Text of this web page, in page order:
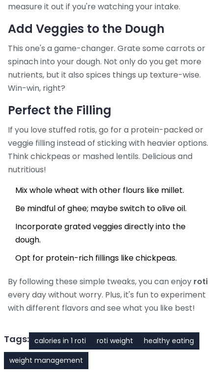
measure it out if you're watching your intake.
Add Veggies to the Dough
This one's a game-changer. Grate some carrots or
spinach into your dough. Not only do you get more
nutrients, but it also spices things up texture-wise.
Win-win, right?
Perfect the Filling
If you love stuffed rotis, go for a protein-packed or
veggie filling instead of sticking with heavier options.
Think chickpeas or mashed lentils. Delicious and
nutritious!
Mix whole wheat with other flours like millet.
Be mindful of ghee; maybe switch to olive oil.
Incorporate grated veggies directly into the
dough.
Opt for protein-rich fillings like chickpeas.
By following these simple tweaks, you can enjoy roti
every day without worry. Plus, it's fun to experiment
with different flavors and see what you like best!
Tags: calories in 1 roti roti weight
healthy eating
weight management